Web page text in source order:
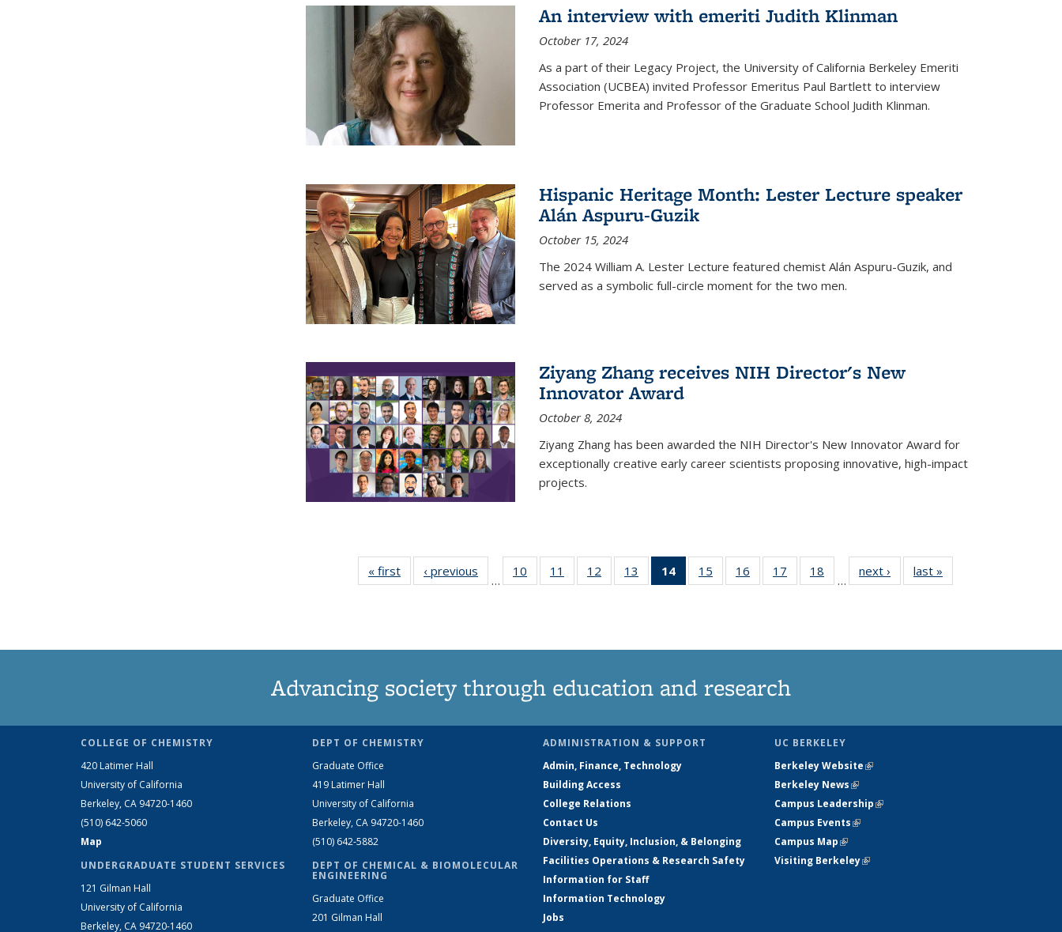
An interview with emeriti Judith Klinman
October 17, 2024
As a part of their Legacy Project, the University of California Berkeley Emeriti
Association (UCBEA) invited Professor Emeritus Paul Bartlett to interview
Professor Emerita and Professor of the Graduate School Judith Klinman.
Hispanic Heritage Month: Lester Lecture speaker
Alán Aspuru-Guzik
October 15, 2024
The 2024 William A. Lester Lecture featured chemist Alán Aspuru-Guzik, and
served as a symbolic full-circle moment for the two men.
Ziyang Zhang receives NIH Director's New
Innovator Award
October 8, 2024
Ziyang Zhang has been awarded the NIH Director's New Innovator Award for
exceptionally creative early career scientists proposing innovative, high-impact
projects.
« first News‹ previous
…
10
135
11
135
12
135
13
135
14
of 135
News
15
135
16
135
17
135
18
135
…
next › Newslast »
Advancing society through education and research
COLLEGE OF CHEMISTRY
420 Latimer Hall
University of California
Berkeley, CA 94720-1460
(510) 642-5060
Map
UNDERGRADUATE STUDENT SERVICES
121 Gilman Hall
University of California
Berkeley, CA 94720-1460
DEPT OF CHEMISTRY
Graduate Office
419 Latimer Hall
University of California
Berkeley, CA 94720-1460
(510) 642-5882
DEPT OF CHEMICAL & BIOMOLECULAR
ENGINEERING
Graduate Office
201 Gilman Hall
ADMINISTRATION & SUPPORT
Admin, Finance, Technology
Building Access
College Relations
Contact Us
Diversity, Equity, Inclusion, & Belonging
Facilities Operations & Research Safety
Information for Staff
Information Technology
Jobs
UC BERKELEY
Berkeley Website(link is external)
Berkeley News(link is external)
Campus Leadership(link is external)
Campus Events(link is external)
Campus Map(link is external)
Visiting Berkeley(link is external)